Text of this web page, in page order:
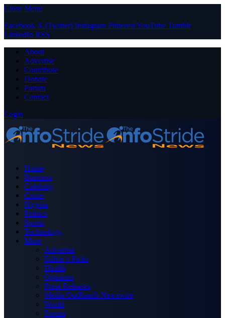
Close Menu
Facebook X (Twitter) Instagram PinterestYouTube Tumblr
LinkedIn RSS
About
Advertise
Contribute
Donate
Forum
Contact
Login
Home
Business
Celebrity
Crime
Nigeria
Politics
Sports
Technology
More
Advertise
Editor’s Picks
Health
Opinions
Press Releases
Media OutReach Newswire
World
Forum